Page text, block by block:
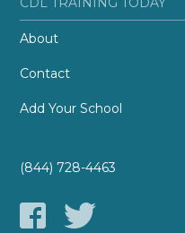
About
Contact
Add Your School
(844) 728-4463